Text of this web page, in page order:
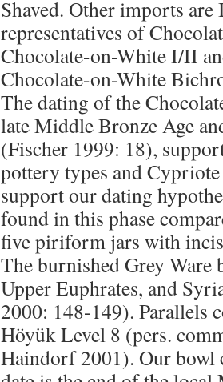
Shaved. Other imports
representatives of
Chocolate-on-White I/II
Chocolate-on-White
The dating of the
late Middle Bronze Age
(Fischer 1999: 18),
pottery types and
support our dating
found in this phase
five piriform jars with
The burnished Grey Ware
Upper Euphrates, and
2000: 148-149). Parallels
Höyük Level 8 (pers.
Haindorf 2001). Our bowl